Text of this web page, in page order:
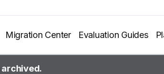
Migration Center Evaluation Guides
archived.